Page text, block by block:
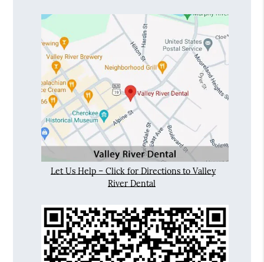
Let Us Help – Click for Directions to Valley
River Dental